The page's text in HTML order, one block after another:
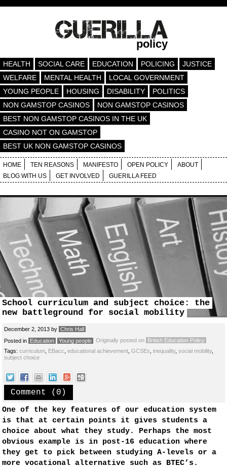
policy
HEALTH SOCIAL CARE EDUCATION POLICING
JUSTICE
WELFARE
MENTAL HEALTH
LOCAL GOVERNMENT
YOUNG PEOPLE
HOUSING DISABILITY
POLITICS
NON GAMSTOP CASINOS
NON GAMSTOP CASINOS
BEST NON GAMSTOP CASINOS IN THE UK
CASINO NOT ON GAMSTOP
BEST UK NON GAMSTOP CASINOS
HOME TEN REASONS MANIFESTO OPEN POLICY
ABOUT
BLOG WITH US
GET INVOLVED GUERILLA FEED
School curriculum and subject choice: the
new battleground for social mobility
December 2, 2013 by Chris Hall
Posted in Education Young people Originally posted on British Education Policy
Tags: curriculum EBacc educational achievement GCSEs inequality, social mobility,
subject choice
Comment (0)
One of the key features of our education system
is that at certain points it gives students a
choice about what they study. Perhaps the most
obvious example is in post-16 education where
they get to pick between studying A-levels or a
more vocational alternative such as BTEC’s.